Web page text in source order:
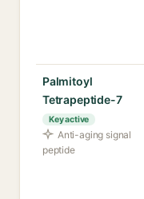
Palmitoyl
Tetrapeptide-7
Key active
Anti-aging signal
peptide